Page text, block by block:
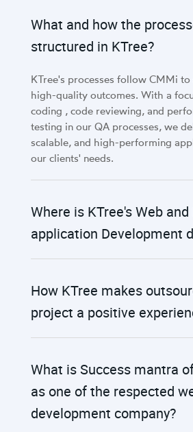
What and how the
structured in KTree?
KTree's processes follow CMMi to
high-quality outcomes. With a
coding , code reviewing, and
testing in our QA processes, we
scalable, and high-performing
our clients' needs.
Where is KTree's Web
application Development
How KTree makes
project a positive
What is Success mantra
as one of the respected
development company?